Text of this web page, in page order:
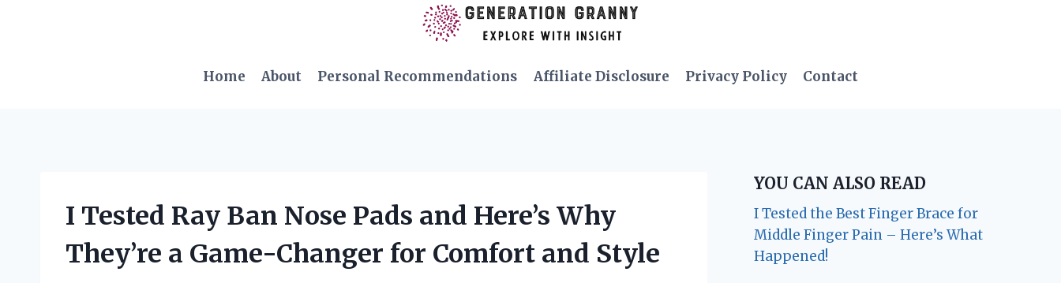
Home
About Personal Recommendations Affiliate Disclosure Privacy Policy Contact
I Tested Ray Ban Nose Pads and Here’s Why
They’re a Game-Changer for Comfort and Style
YOU CAN ALSO READ
I Tested the Best Finger Brace for
Middle Finger Pain – Here’s What
Happened!